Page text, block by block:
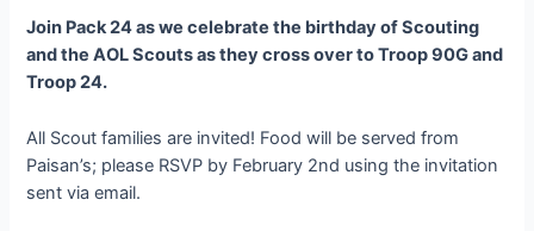
Join Pack 24 as we celebrate the birthday of Scouting
and the AOL Scouts as they cross over to Troop 90G and
Troop 24.
All Scout families are invited! Food will be served from
Paisan’s; please RSVP by February 2nd using the invitation
sent via email.